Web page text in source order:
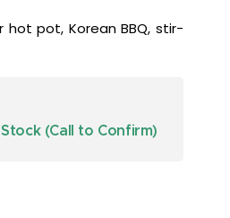
hot pot, Korean BBQ, stir-
Stock (Call to Confirm)